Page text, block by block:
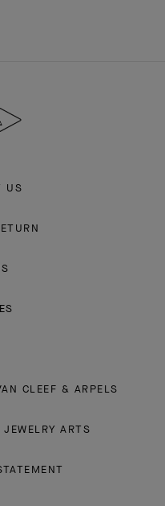
US
CLEEF & ARPELS
ARTS